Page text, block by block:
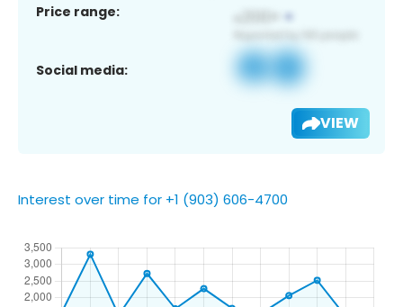
Price range:
Social media:
VIEW
Interest over time for +1 (903) 606-4700